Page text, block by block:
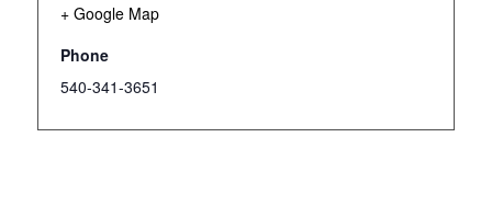
+ Google Map
Phone
540-341-3651